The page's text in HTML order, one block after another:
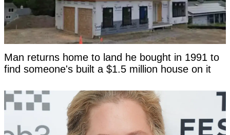
Man returns home to land he bought in 1991 to
find someone's built a $1.5 million house on it